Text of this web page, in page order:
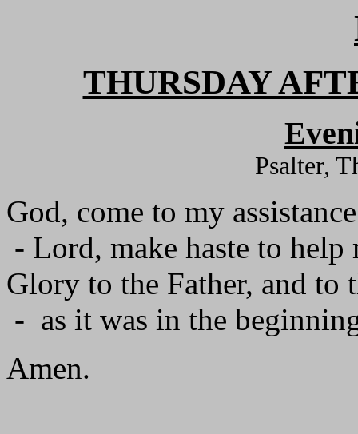
THURSDAY
Psalter,
God, come to my
- Lord, make haste to help
Glory to the Father, and
- as it was in the
Amen.